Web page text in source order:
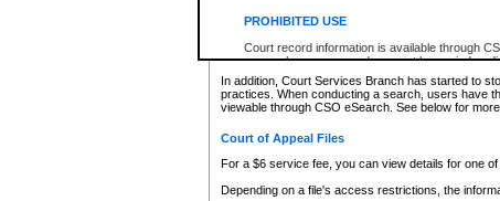
PROHIBITED USE
Court record information is available through
research purposes and may not be copied or
resale or other commercial use without the
Office of the Chief Justice of British Columbia
Office of the Chief Justice of the Supreme
information) or Office of the Chief Judge
information and research provided the material
expressly prohibited. Persons found misusing
Access is based on publicly available information.
none at all.
In addition, Court Services Branch has started to
practices. When conducting a search, users have
viewable through CSO eSearch. See below for
Court of Appeal Files
For a $6 service fee, you can view details for one
Depending on a file's access restrictions, the